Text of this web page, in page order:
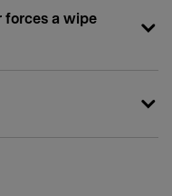
forces a wipe